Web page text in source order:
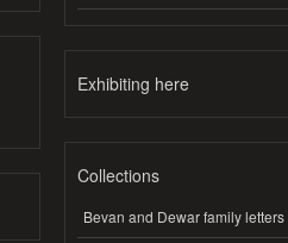
Exhibiting here
Collections
Bevan and Dewar family letters